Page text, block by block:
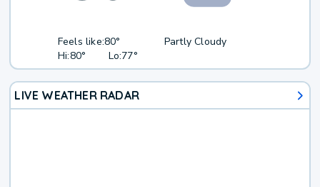
Feels like:80°
Hi:80° Lo:77°
Partly Cloudy
LIVE WEATHER RADAR